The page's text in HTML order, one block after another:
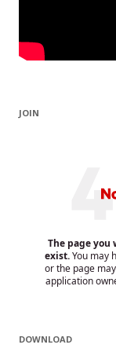
JOIN
DOWNLOAD